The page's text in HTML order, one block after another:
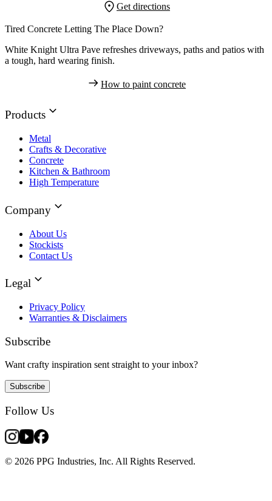
Get directions
Tired Concrete Letting The Place Down?
White Knight Ultra Pave refreshes driveways, paths and patios with
a tough, hard wearing finish.
How to paint concrete
Products
Metal
Crafts & Decorative
Concrete
Kitchen & Bathroom
High Temperature
Company
About Us
Stockists
Contact Us
Legal
Privacy Policy
Warranties & Disclaimers
Subscribe
Want crafty inspiration sent straight to your inbox?
Subscribe
Follow Us
© 2026 PPG Industries, Inc. All Rights Reserved.